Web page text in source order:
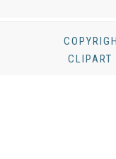
CLIPART